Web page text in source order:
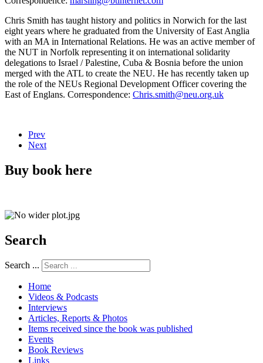
Chris Smith has taught history and politics in Norwich for the last
eight years where he graduated from the University of East Anglia
with an MA in International Relations. He was an active member of
the NUT in Norfolk representing it on international solidarity
delegations to Israel / Palestine, Cuba & Bosnia before the union
merged with the ATL to create the NEU. He has recently taken up
the role of the NEUs Regional Development Officer covering the
East of Englans. Correspondence: Chris.smith@neu.org.uk
Prev
Next
Buy book here
Search
Search ...
Home
Videos & Podcasts
Interviews
Articles, Reports & Photos
Items received since the book was published
Events
Book Reviews
Links